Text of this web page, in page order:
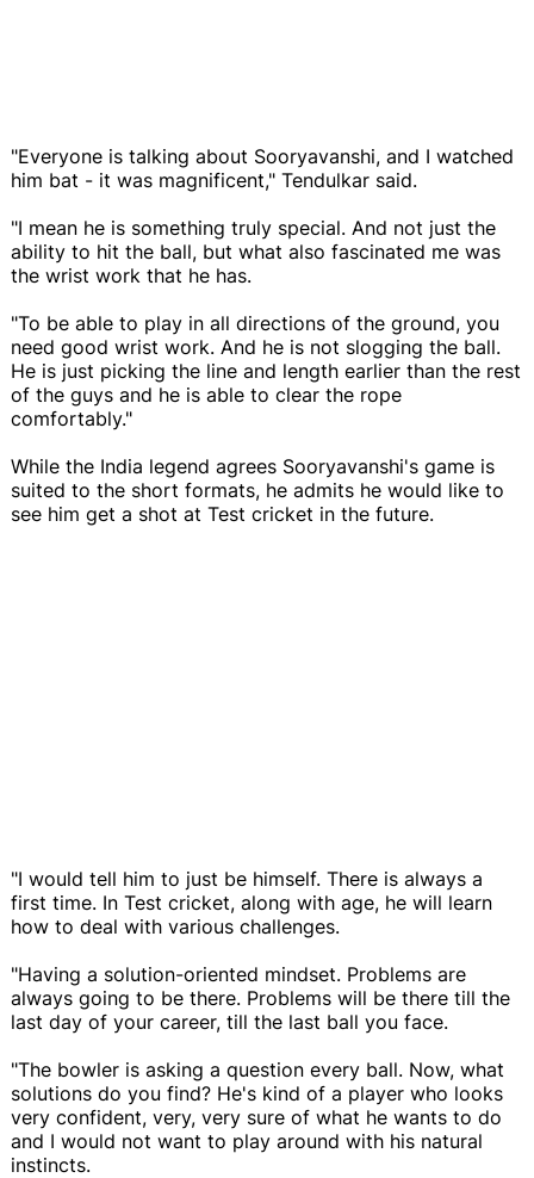
"Everyone is talking about Sooryavanshi, and I watched
him bat - it was magnificent," Tendulkar said.
"I mean he is something truly special. And not just the
ability to hit the ball, but what also fascinated me was
the wrist work that he has.
"To be able to play in all directions of the ground, you
need good wrist work. And he is not slogging the ball.
He is just picking the line and length earlier than the rest
of the guys and he is able to clear the rope
comfortably."
While the India legend agrees Sooryavanshi's game is
suited to the short formats, he admits he would like to
see him get a shot at Test cricket in the future.
"I would tell him to just be himself. There is always a
first time. In Test cricket, along with age, he will learn
how to deal with various challenges.
"Having a solution-oriented mindset. Problems are
always going to be there. Problems will be there till the
last day of your career, till the last ball you face.
"The bowler is asking a question every ball. Now, what
solutions do you find? He's kind of a player who looks
very confident, very, very sure of what he wants to do
and I would not want to play around with his natural
instincts.